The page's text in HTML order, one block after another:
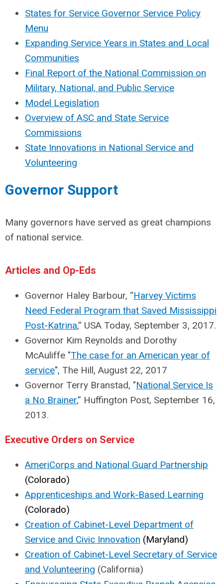
States for Service Governor Service Policy
Menu
Expanding Service Years in States and Local
Communities
Final Report of the National Commission on
Military, National, and Public Service
Model Legislation
Overview of ASC and State Service
Commissions
State Innovations in National Service and
Volunteering
Governor Support
Many governors have served as great champions
of national service.
Articles and Op-Eds
Governor Haley Barbour, “Harvey Victims
Need Federal Program that Saved Mississippi
Post-Katrina,” USA Today, September 3, 2017.
Governor Kim Reynolds and Dorothy
McAuliffe "The case for an American year of
service", The Hill, August 22, 2017
Governor Terry Branstad, "National Service Is
a No Brainer,” Huffington Post, September 16,
2013.
Executive Orders on Service
AmeriCorps and National Guard Partnership
(Colorado)
Apprenticeships and Work-Based Learning
(Colorado)
Creation of Cabinet-Level Department of
Service and Civic Innovation (Maryland)
Creation of Cabinet-Level Secretary of Service
and Volunteering (California)